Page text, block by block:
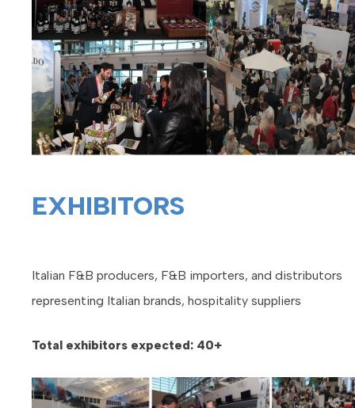
EXHIBITORS
Italian F&B producers, F&B importers, and distributors
representing Italian brands, hospitality suppliers
Total exhibitors expected: 40+